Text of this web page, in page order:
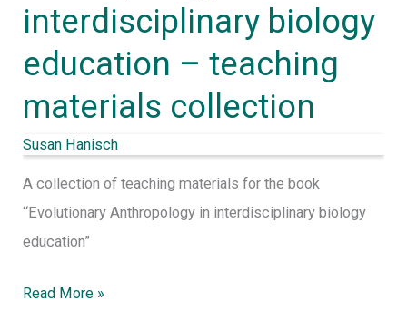
interdisciplinary biology
education – teaching
materials collection
Susan Hanisch
A collection of teaching materials for the book
“Evolutionary Anthropology in interdisciplinary biology
education”
Read More »